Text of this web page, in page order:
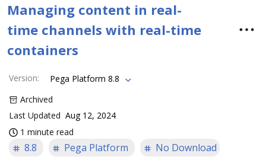
Managing content in real-
time channels with real-time
containers
Version:
Pega Platform 8.8
Archived
Last Updated Aug 12, 2024
1 minute read
8.8 Pega Platform No Download